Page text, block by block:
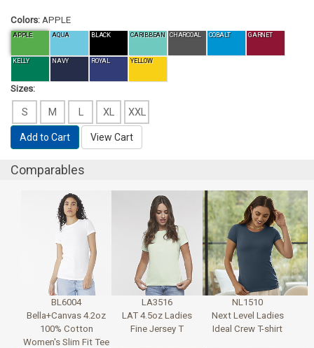
Colors: APPLE
APPLE AQUA BLACK CARIBBEAN CHARCOAL COBALT GARNET
KELLY NAVY ROYAL YELLOW
Sizes:
S M L XL XXL
Add to Cart View Cart
Comparables
BL6004
Bella+Canvas 4.2oz
100% Cotton
Women's Slim Fit Tee
LA3516
LAT 4.5oz Ladies
Fine Jersey T
NL1510
Next Level Ladies
Ideal Crew T-shirt